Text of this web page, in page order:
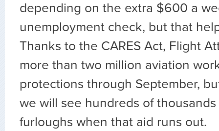
depending on the extra $600 a
unemployment check, but that
Thanks to the CARES Act, Flight
more than two million aviation
protections through September,
we will see hundreds of
furloughs when that aid runs out.